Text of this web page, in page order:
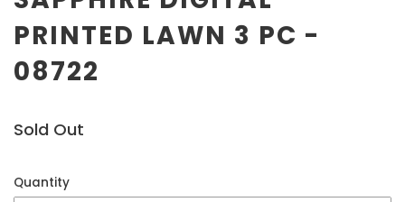
PRINTED LAWN 3 PC -
08722
Sold Out
Quantity